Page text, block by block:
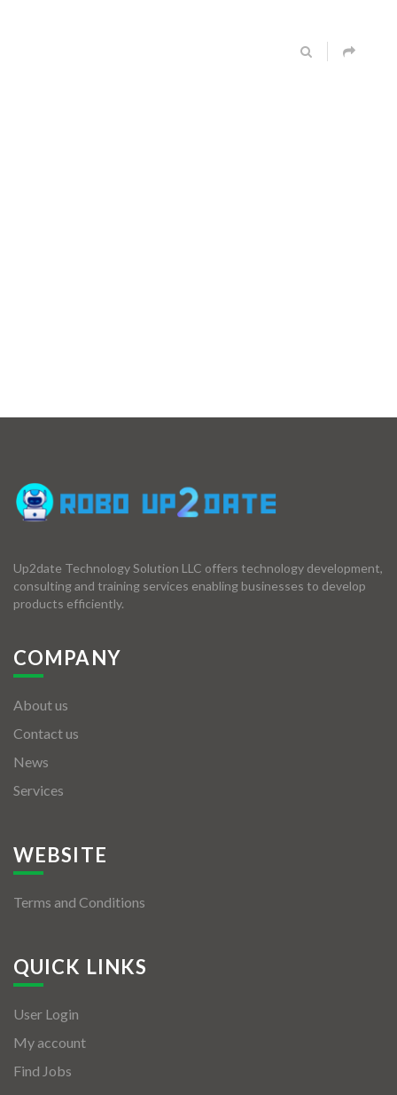
Up2date Technology Solution LLC offers technology development,
consulting and training services enabling businesses to develop
products efficiently.
COMPANY
About us
Contact us
News
Services
WEBSITE
Terms and Conditions
QUICK LINKS
User Login
My account
Find Jobs